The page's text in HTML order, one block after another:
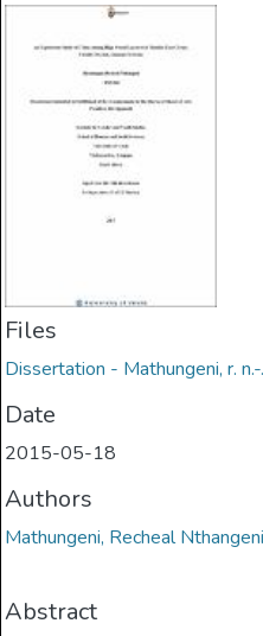
Files
Dissertation - Mathungeni, r.
Date
2015-05-18
Authors
Mathungeni, Recheal Nthangeni
Abstract